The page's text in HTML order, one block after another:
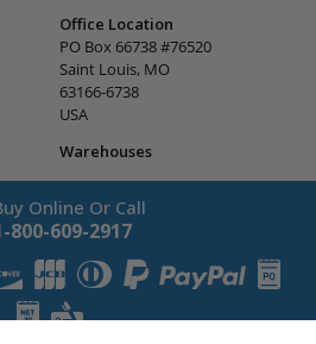
Office Location
PO Box 66738 #76520
Saint Louis, MO
63166-6738
USA
Warehouses
Online Or Call
800-609-2917